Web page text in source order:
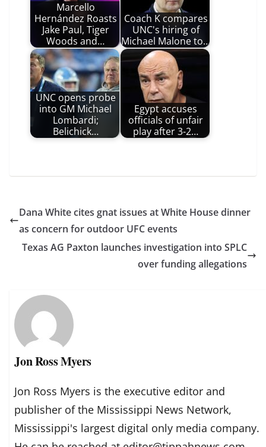
Marcello
Hernández Roasts
Jake Paul, Tiger
Woods and…
Coach K compares
UNC's hiring of
Michael Malone to…
UNC opens probe
into GM Michael
Lombardi;
Belichick…
Egypt accuses
officials of unfair
play after 3-2…
Dana White cites gnat issues at White House dinner
as concern for outdoor UFC events
Texas AG Paxton launches investigation into SPLC
over funding allegations
Jon Ross Myers
Jon Ross Myers is the executive editor and
publisher of the Mississippi News Network,
Mississippi's largest digital only media company.